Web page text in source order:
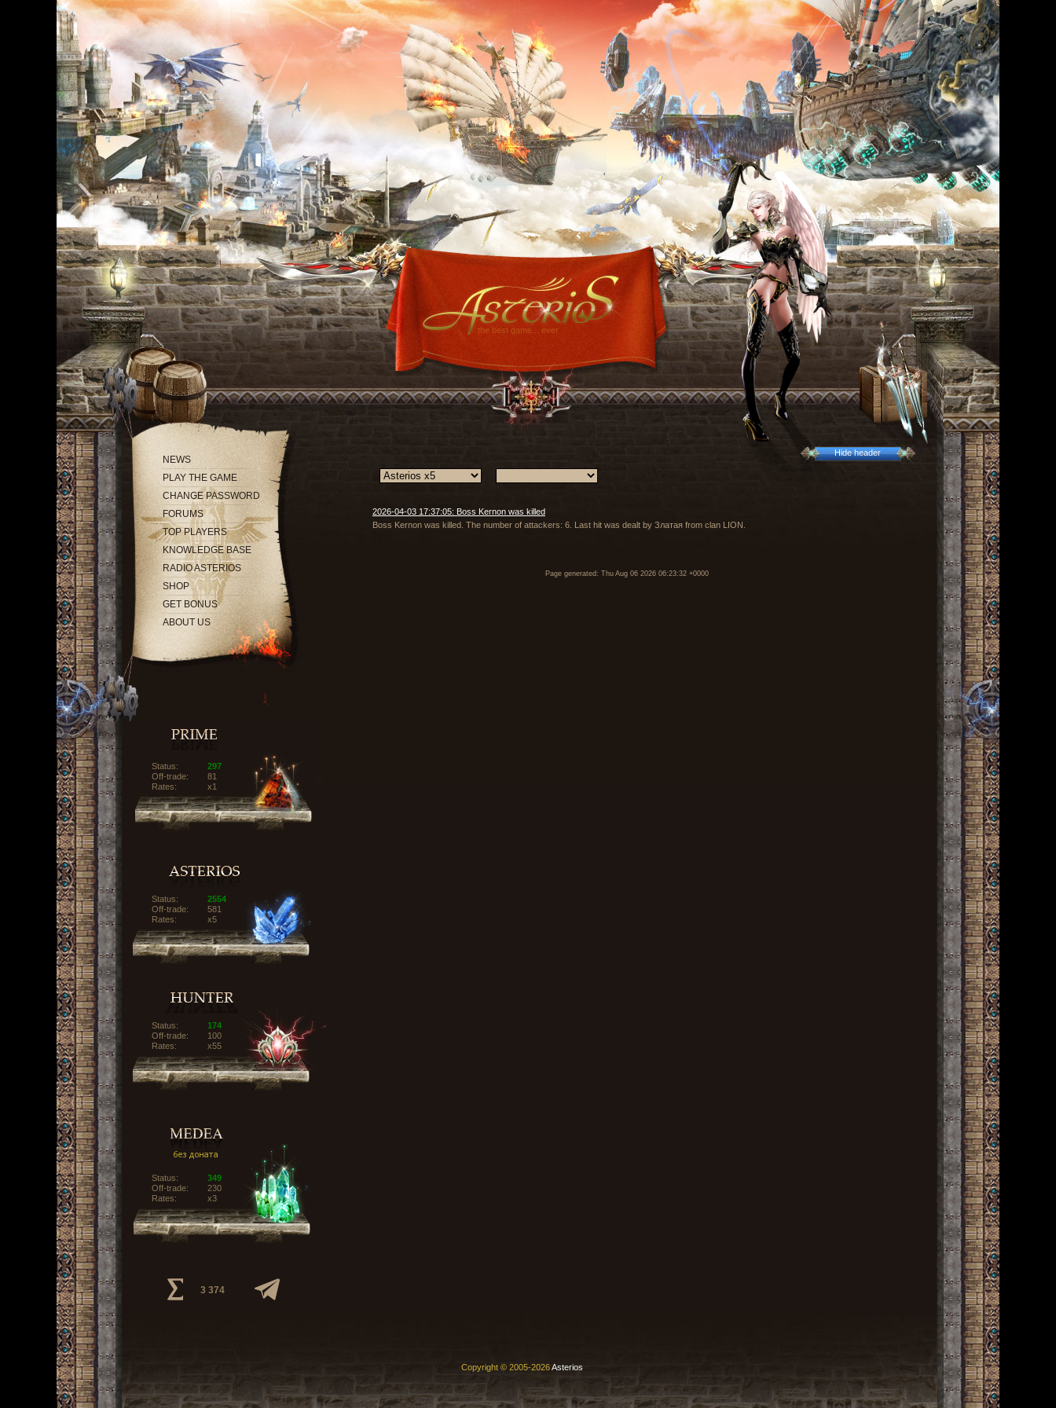
the best game... ever
Hide header
NEWS
PLAY THE GAME
CHANGE PASSWORD
FORUMS
TOP PLAYERS
KNOWLEDGE BASE
RADIO ASTERIOS
SHOP
GET BONUS
ABOUT US
Status:
297
Off-trade:
81
Rates:
x1
Status:
2554
Off-trade:
581
Rates:
x5
Status:
174
Off-trade:
100
Rates:
x55
Status:
349
Off-trade:
230
Rates:
x3
3 374
2026-04-03 17:37:05: Boss Kernon was killed
Boss Kernon was killed. The number of attackers: 6. Last hit was dealt by Златая from clan LION.
Page generated: Thu Aug 06 2026 06:23:32 +0000
Copyright © 2005-2026Asterios